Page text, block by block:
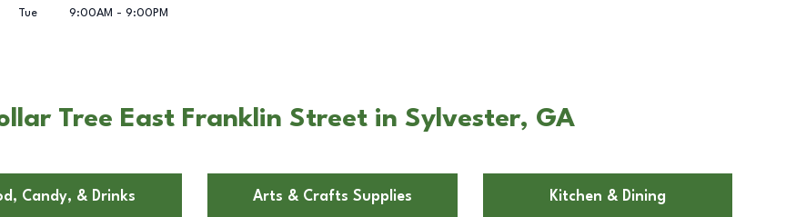
Tue
9:00AM - 9:00PM
Tree East Franklin Street in Sylvester, GA
Candy, & Drinks Arts & Crafts Supplies Kitchen & Dining